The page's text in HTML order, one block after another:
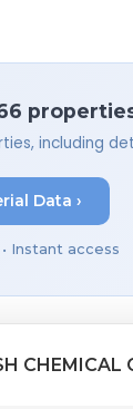
including
Data ›
Instant access
CHEMICAL